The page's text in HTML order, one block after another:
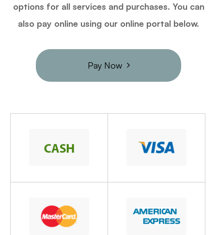
options for all services and purchases. You can
also pay online using our online portal below.
Pay Now